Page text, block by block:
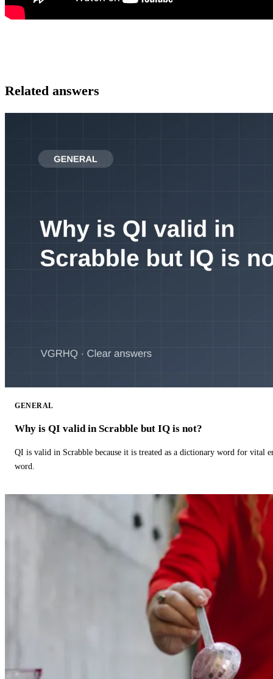
Related answers
GENERAL
Why is QI valid in Scrabble but IQ is not?
QI is valid in Scrabble because it is treated as a dictionary word for vital
word.